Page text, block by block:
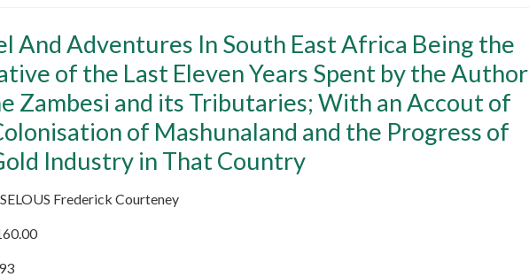
And Adventures In South East Africa Being the
of the Last Eleven Years Spent by the Author
Zambesi and its Tributaries; With an Accout of
of Mashunaland and the Progress of
Industry in That Country
SELOUS Frederick Courteney